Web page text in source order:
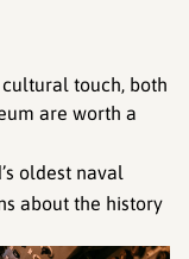
touch, both
are worth a
oldest naval
about the history